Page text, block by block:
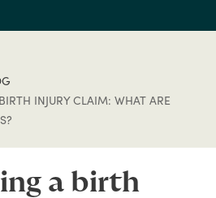
INJURY CLAIM: WHAT ARE
a birth